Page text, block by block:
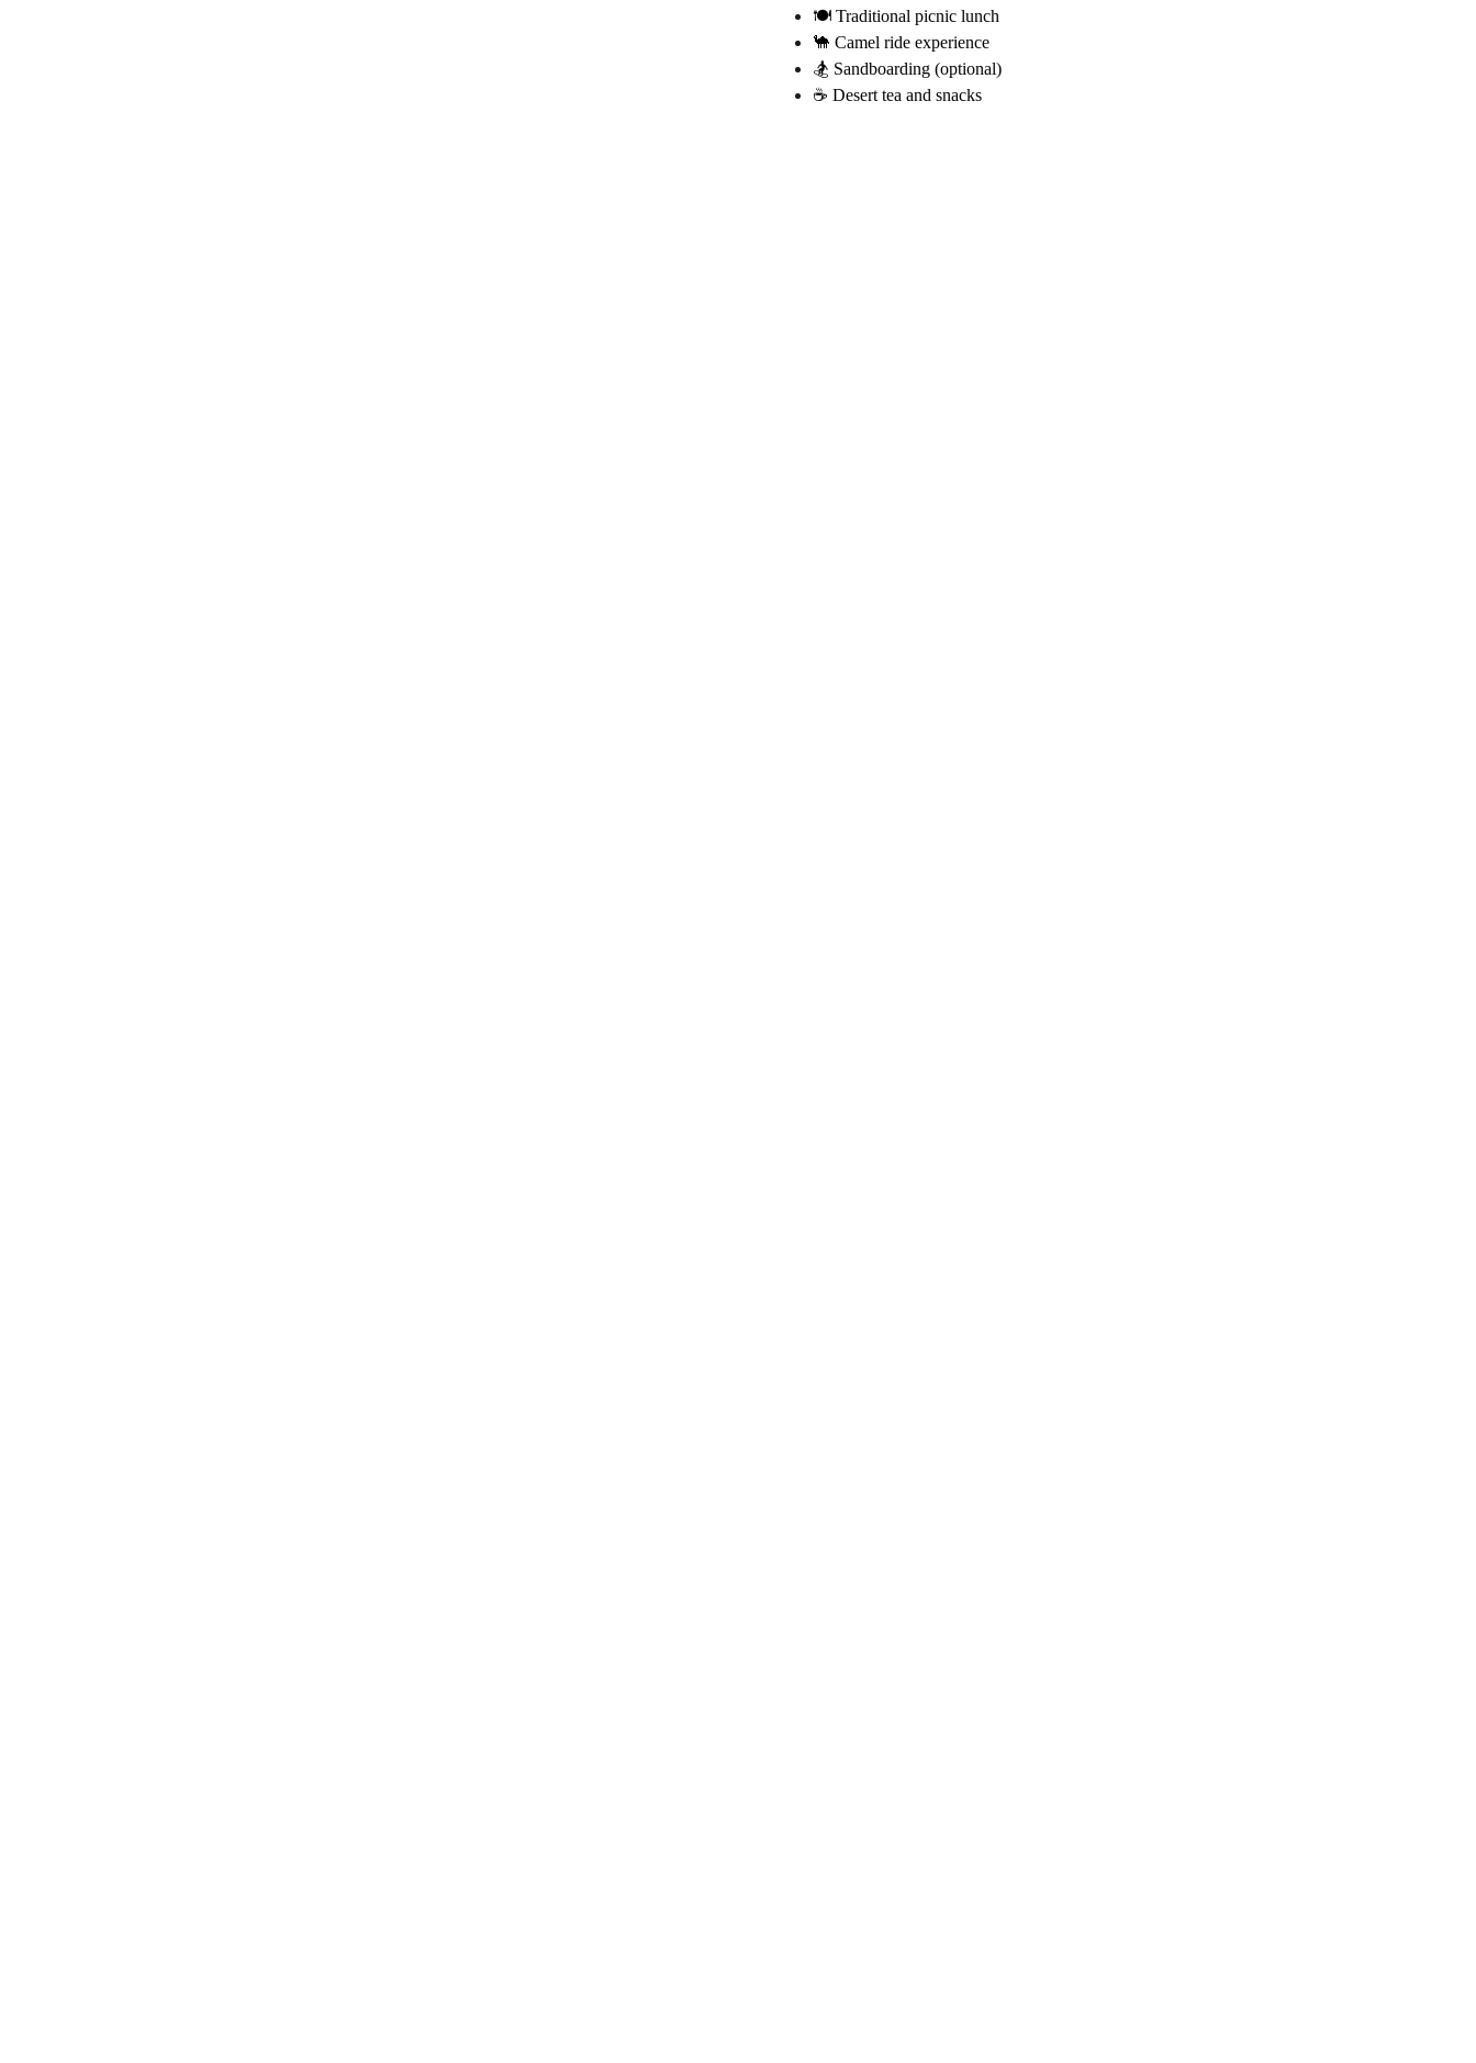
🍽️ Traditional picnic lunch
🐪 Camel ride experience
🏂 Sandboarding (optional)
☕ Desert tea and snacks